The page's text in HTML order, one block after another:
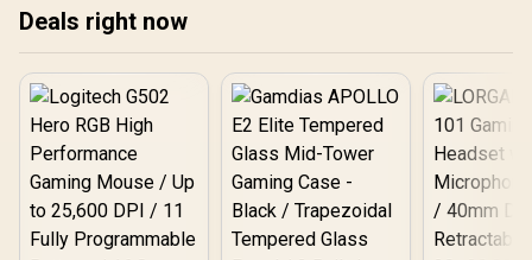
Deals right now